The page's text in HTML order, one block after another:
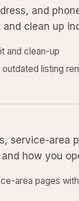
and
and clean up
and clean-up
outdated listing
service-area
how you
area pages